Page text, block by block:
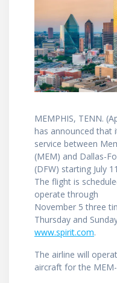
MEMPHIS, TENN.
has announced that
service between
(MEM) and Dallas-
(DFW) starting July
The flight is
operate through
November 5 three
Thursday and
www.spirit.com.
The airline will
aircraft for the